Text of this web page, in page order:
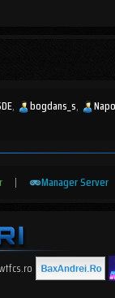
bogdans_s
| Manager Server